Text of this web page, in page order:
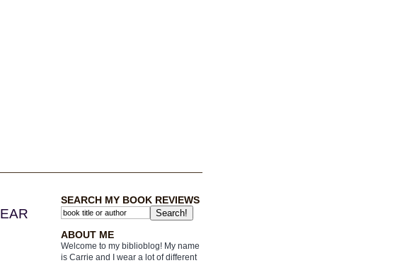
SEARCH MY BOOK REVIEWS
ABOUT ME
Welcome to my biblioblog! My name
is Carrie and I wear a lot of different